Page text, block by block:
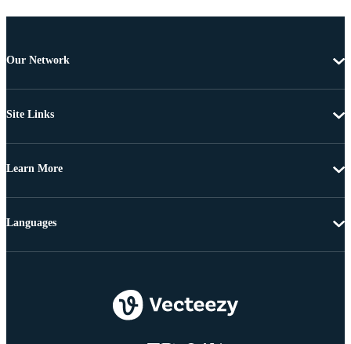
Our Network
Site Links
Learn More
Languages